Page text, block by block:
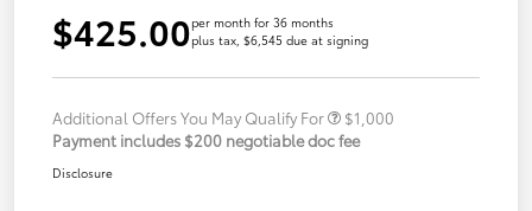
$425.00per month for 36 months
plus tax, $6,545 due at signing
Additional Offers You May Qualify For
$1,000
Payment includes $200 negotiable doc fee
Disclosure